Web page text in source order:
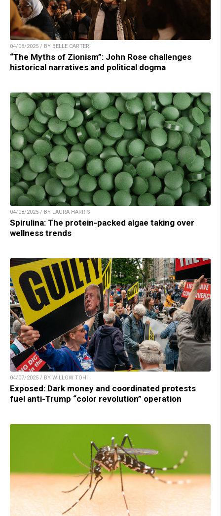
04/08/2025 / BY BELLE CARTER
“The Myths of Zionism”: John Rose challenges
historical narratives and political dogma
04/08/2025 / BY LAURA HARRIS
Spirulina: The protein-packed algae taking over
wellness trends
04/07/2025 / BY WILLOW TOHI
Exposed: Dark money and coordinated protests
fuel anti-Trump “color revolution” operation